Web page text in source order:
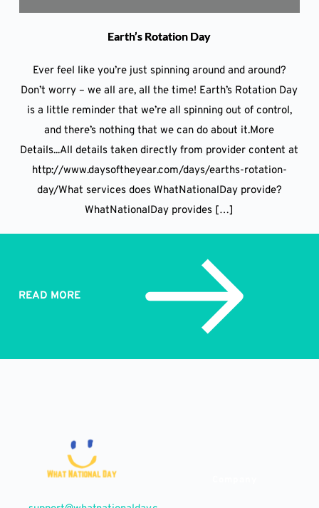
Earth’s Rotation Day
Ever feel like you’re just spinning around and around?
Don’t worry – we all are, all the time! Earth’s Rotation Day
is a little reminder that we’re all spinning out of control,
and there’s nothing that we can do about it.More
Details...All details taken directly from provider content at
http://www.daysoftheyear.com/days/earths-rotation-
day/What services does WhatNationalDay provide?
WhatNationalDay provides […]
READ MORE